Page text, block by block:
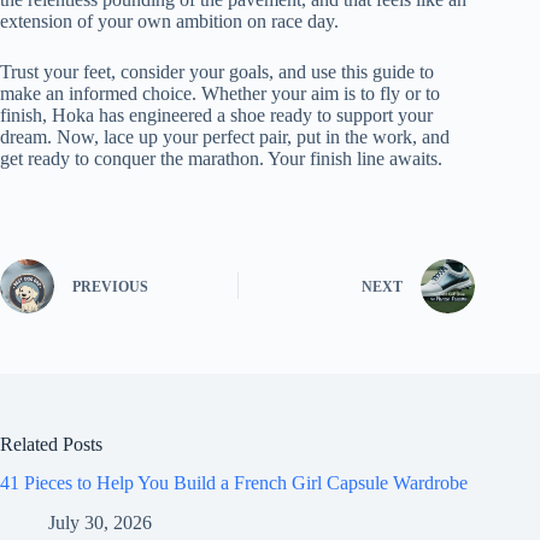
extension of your own ambition on race day.
Trust your feet, consider your goals, and use this guide to
make an informed choice. Whether your aim is to fly or to
finish, Hoka has engineered a shoe ready to support your
dream. Now, lace up your perfect pair, put in the work, and
get ready to conquer the marathon. Your finish line awaits.
PREVIOUS NEXT
Related Posts
41 Pieces to Help You Build a French Girl Capsule Wardrobe
July 30, 2026